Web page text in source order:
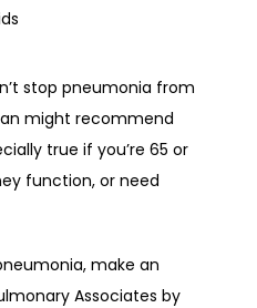
stop pneumonia from
might recommend
true if you’re 65 or
function, or need
make an
Associates by